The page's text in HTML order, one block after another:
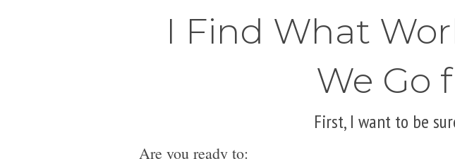
I Find What
We Go
First, I want to be
Are you ready to: